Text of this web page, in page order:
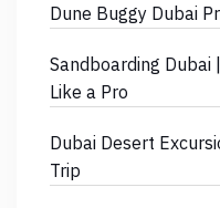
Dune Buggy Dubai
Sandboarding Dubai
Like a Pro
Dubai Desert
Trip